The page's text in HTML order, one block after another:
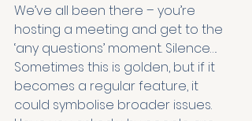
We’ve all been there – you’re
hosting a meeting and get to the
‘any questions’ moment. Silence….
Sometimes this is golden, but if it
becomes a regular feature, it
could symbolise broader issues.